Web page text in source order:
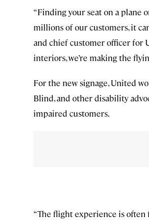
“Finding your seat on a plane
millions of our customers, it
and chief customer officer for
interiors, we’re making the
For the new signage, United
Blind, and other disability
impaired customers.
“The flight experience is